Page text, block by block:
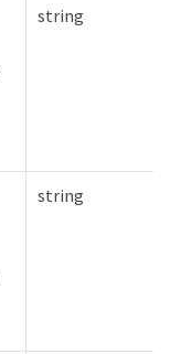
string
string